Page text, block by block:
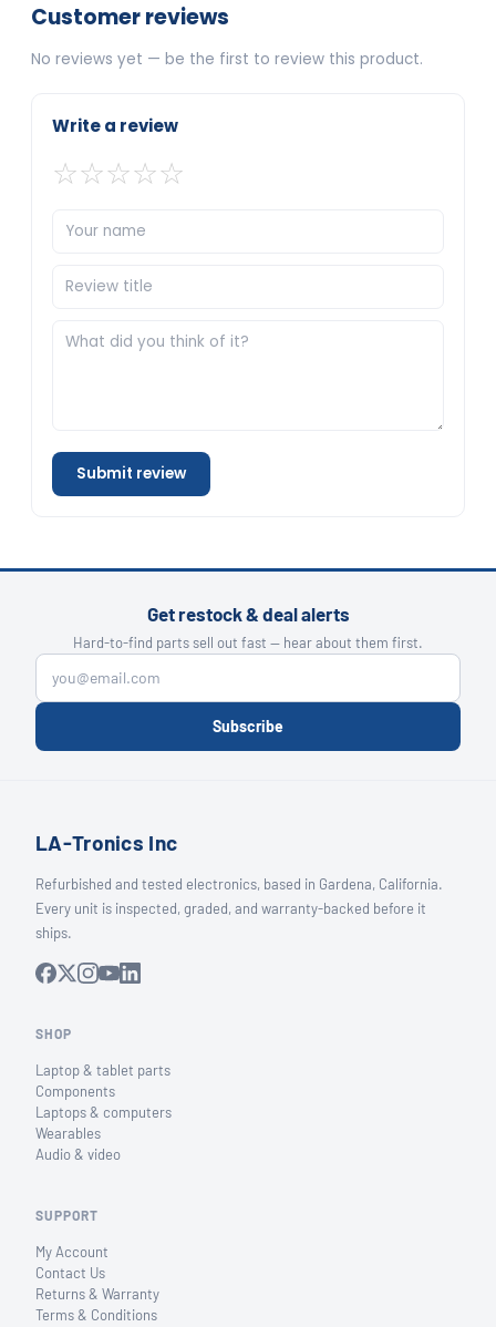
Customer reviews
No reviews yet — be the first to review this product.
Write a review
☆☆☆☆☆
Submit review
Get restock & deal alerts
Hard-to-find parts sell out fast — hear about them first.
Subscribe
LA-Tronics Inc
Refurbished and tested electronics, based in Gardena, California.
Every unit is inspected, graded, and warranty-backed before it
ships.
SHOP
Laptop & tablet parts
Components
Laptops & computers
Wearables
Audio & video
SUPPORT
My Account
Contact Us
Returns & Warranty
Terms & Conditions